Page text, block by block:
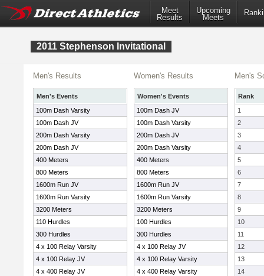
Meet
Results
Upcoming
Meets
2011 Stephenson Invitational
Men's Results
Men's Events
100m Dash Varsity
100m Dash JV
200m Dash Varsity
200m Dash JV
400 Meters
800 Meters
1600m Run JV
1600m Run Varsity
3200 Meters
110 Hurdles
300 Hurdles
4 x 100 Relay Varsity
4 x 100 Relay JV
4 x 400 Relay JV
Women's Results
Women's Events
100m Dash JV
100m Dash Varsity
200m Dash JV
200m Dash Varsity
400 Meters
800 Meters
1600m Run JV
1600m Run Varsity
3200 Meters
100 Hurdles
300 Hurdles
4 x 100 Relay JV
4 x 100 Relay Varsity
4 x 400 Relay Varsity
Men's
Rank
1
2
3
4
5
6
7
8
9
10
11
12
13
14